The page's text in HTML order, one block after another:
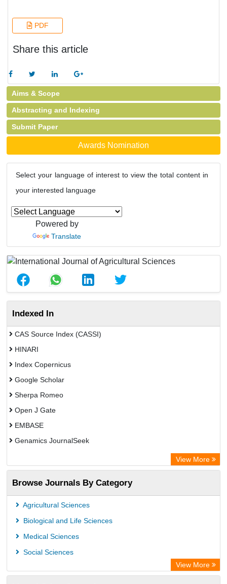
PDF
Share this article
Aims & Scope
Abstracting and Indexing
Submit Paper
Awards Nomination
Select your language of interest to view the total content in
your interested language
Powered by
Translate
Indexed In
CAS Source Index (CASSI)
HINARI
Index Copernicus
Google Scholar
Sherpa Romeo
Open J Gate
EMBASE
Genamics JournalSeek
ResearchBible
Airiti
CiteFactor
AGRIS
Access to Global Online Research in Agriculture (AGORA)
Electronic Journals Library
View More
Browse Journals By Category
Agricultural Sciences
Biological and Life Sciences
Medical Sciences
Social Sciences
View More